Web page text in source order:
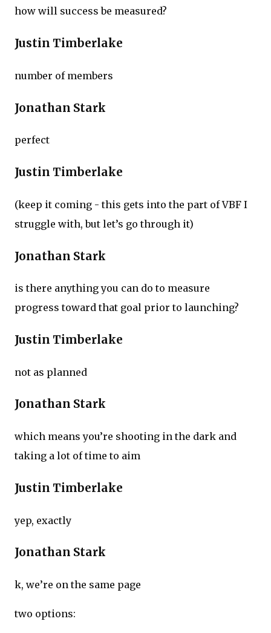
how will success be measured?
Justin Timberlake
number of members
Jonathan Stark
perfect
Justin Timberlake
(keep it coming - this gets into the part of VBF I
struggle with, but let’s go through it)
Jonathan Stark
is there anything you can do to measure
progress toward that goal prior to launching?
Justin Timberlake
not as planned
Jonathan Stark
which means you’re shooting in the dark and
taking a lot of time to aim
Justin Timberlake
yep, exactly
Jonathan Stark
k, we’re on the same page
two options: